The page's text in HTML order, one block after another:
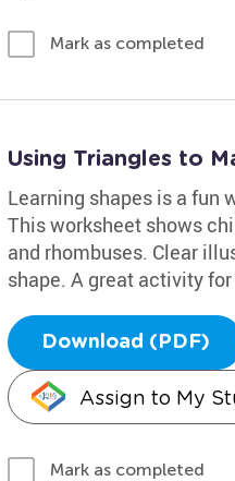
Mark as completed
Using Triangles to
Learning shapes is a fun
This worksheet shows
and rhombuses. Clear
shape. A great activity
Download (PDF)
Assign to My
Mark as completed